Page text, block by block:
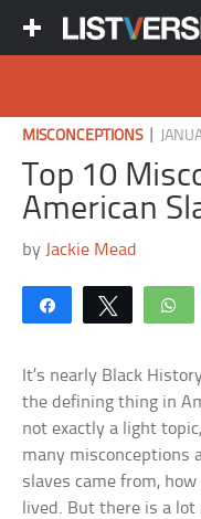
MISCONCEPTIONS|
Top 10
American
by Jackie Mead
Share Tweet
It’s nearly Black
the defining thing in
not exactly a light
many misconceptions
slaves came from,
lived. But there is a